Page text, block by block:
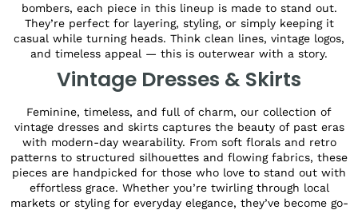
bombers, each piece in this lineup is made to stand out.
They’re perfect for layering, styling, or simply keeping it
casual while turning heads. Think clean lines, vintage logos,
and timeless appeal — this is outerwear with a story.
Vintage Dresses & Skirts
Feminine, timeless, and full of charm, our collection of
vintage dresses and skirts captures the beauty of past eras
with modern-day wearability. From soft florals and retro
patterns to structured silhouettes and flowing fabrics, these
pieces are handpicked for those who love to stand out with
effortless grace. Whether you’re twirling through local
markets or styling for everyday elegance, they’ve become go-